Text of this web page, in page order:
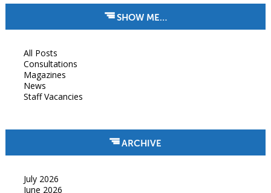
SHOW ME…
All Posts
Consultations
Magazines
News
Staff Vacancies
ARCHIVE
July 2026
June 2026